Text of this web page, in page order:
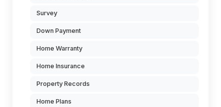
Survey
Down Payment
Home Warranty
Home Insurance
Property Records
Home Plans